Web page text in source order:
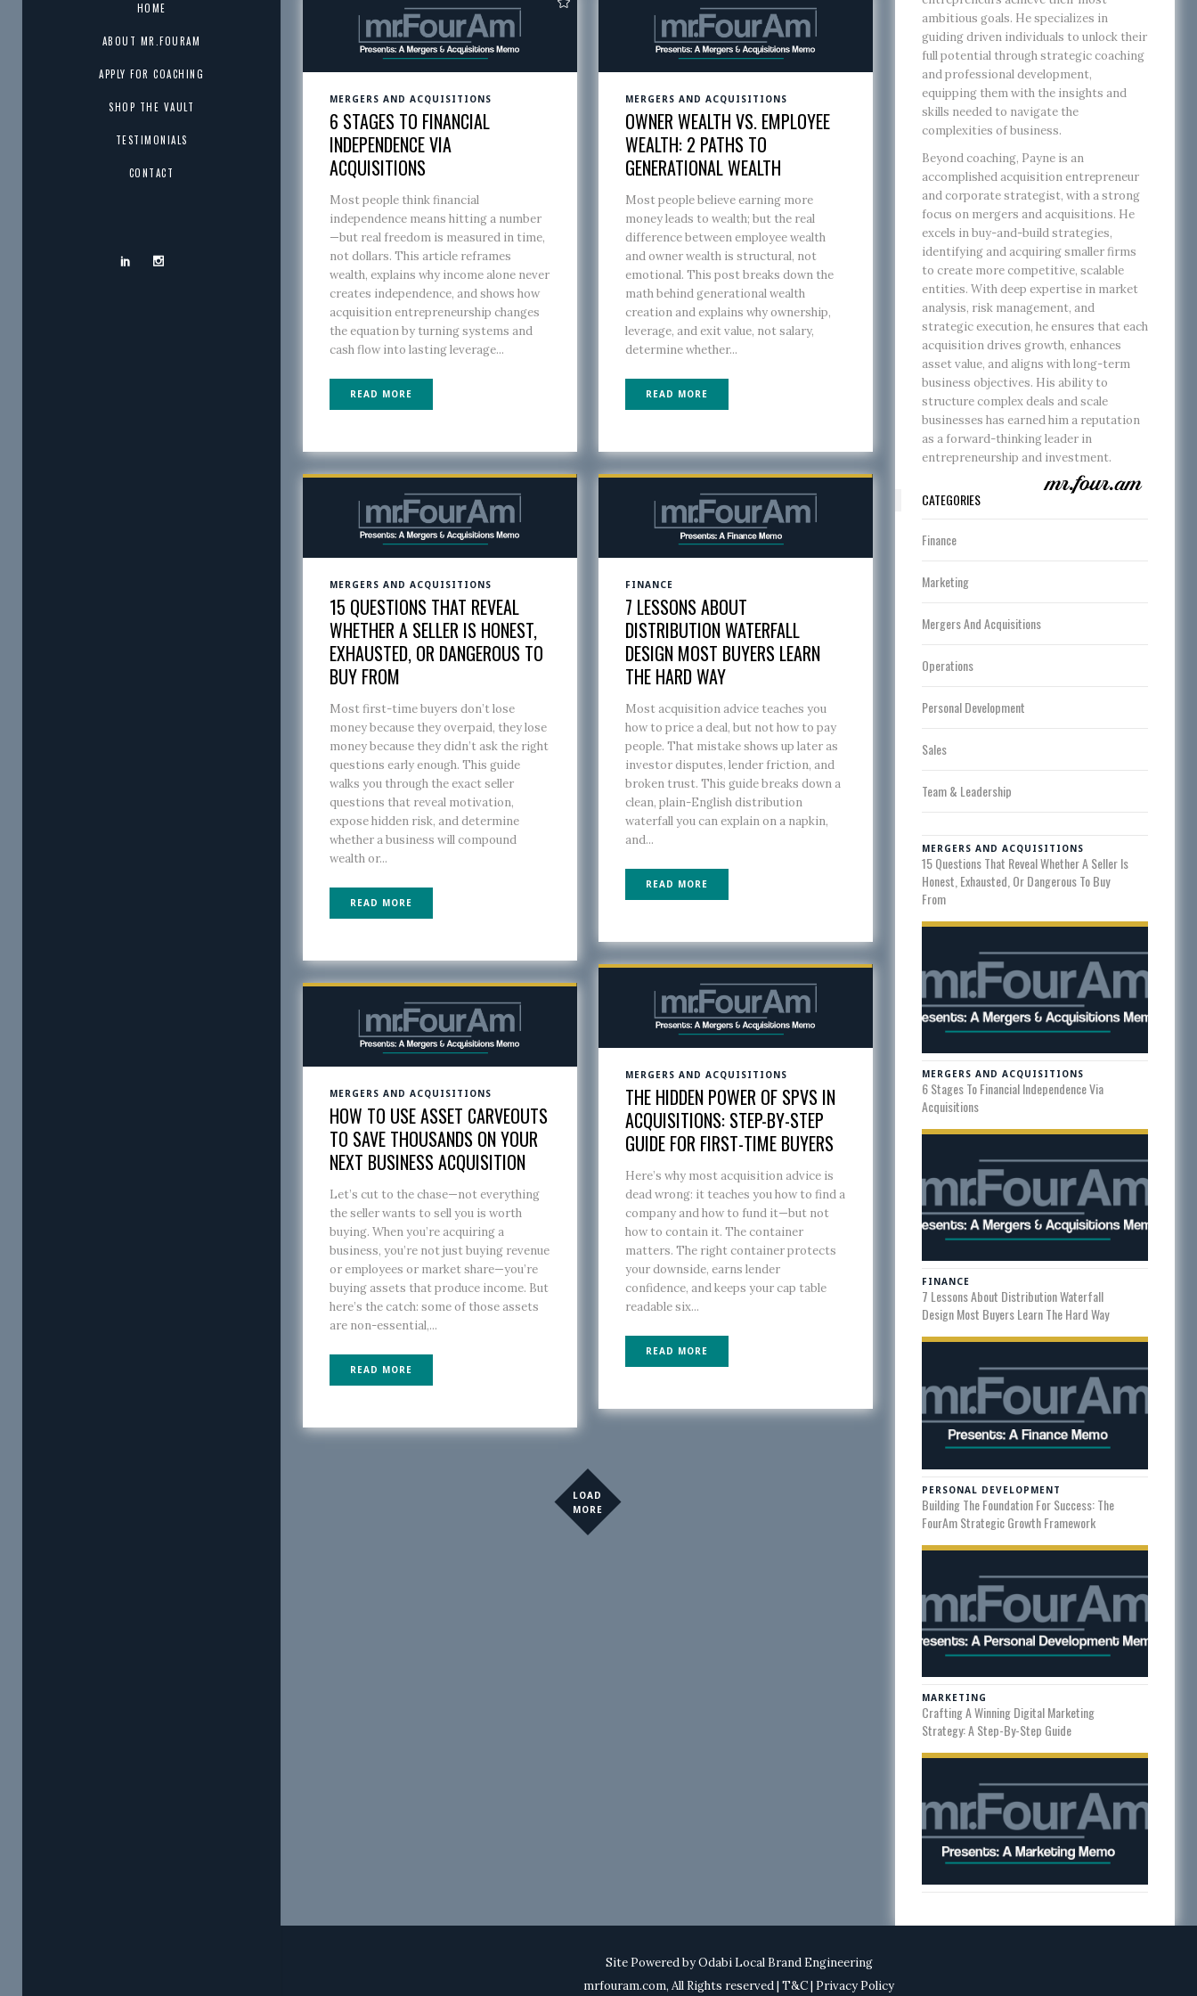
HOME
ABOUT MR.FOURAM
APPLY FOR COACHING
SHOP THE VAULT
TESTIMONIALS
CONTACT
MERGERS AND ACQUISITIONS
6 STAGES TO FINANCIAL
INDEPENDENCE VIA
ACQUISITIONS
Most people think financial
independence means hitting a number
—but real freedom is measured in time,
not dollars. This article reframes
wealth, explains why income alone never
creates independence, and shows how
acquisition entrepreneurship changes
the equation by turning systems and
cash flow into lasting leverage...
READ MORE
MERGERS AND ACQUISITIONS
OWNER WEALTH VS. EMPLOYEE
WEALTH: 2 PATHS TO
GENERATIONAL WEALTH
Most people believe earning more
money leads to wealth; but the real
difference between employee wealth
and owner wealth is structural, not
emotional. This post breaks down the
math behind generational wealth
creation and explains why ownership,
leverage, and exit value, not salary,
determine whether...
READ MORE
MERGERS AND ACQUISITIONS
15 QUESTIONS THAT REVEAL
WHETHER A SELLER IS HONEST,
EXHAUSTED, OR DANGEROUS TO
BUY FROM
Most first-time buyers don’t lose
money because they overpaid, they lose
money because they didn’t ask the right
questions early enough. This guide
walks you through the exact seller
questions that reveal motivation,
expose hidden risk, and determine
whether a business will compound
wealth or...
READ MORE
FINANCE
7 LESSONS ABOUT
DISTRIBUTION WATERFALL
DESIGN MOST BUYERS LEARN
THE HARD WAY
Most acquisition advice teaches you
how to price a deal, but not how to pay
people. That mistake shows up later as
investor disputes, lender friction, and
broken trust. This guide breaks down a
clean, plain-English distribution
waterfall you can explain on a napkin,
and...
READ MORE
MERGERS AND ACQUISITIONS
THE HIDDEN POWER OF SPVS IN
ACQUISITIONS: STEP-BY-STEP
GUIDE FOR FIRST-TIME BUYERS
Here’s why most acquisition advice is
dead wrong: it teaches you how to find a
company and how to fund it—but not
how to contain it. The container
matters. The right container protects
your downside, earns lender
confidence, and keeps your cap table
readable six...
READ MORE
MERGERS AND ACQUISITIONS
HOW TO USE ASSET CARVEOUTS
TO SAVE THOUSANDS ON YOUR
NEXT BUSINESS ACQUISITION
Let’s cut to the chase—not everything
the seller wants to sell you is worth
buying. When you’re acquiring a
business, you’re not just buying revenue
or employees or market share—you’re
buying assets that produce income. But
here’s the catch: some of those assets
are non-essential,...
READ MORE
LOAD
MORE
ambitious goals. He specializes in
guiding driven individuals to unlock their
full potential through strategic coaching
and professional development,
equipping them with the insights and
skills needed to navigate the
complexities of business.
Beyond coaching, Payne is an
accomplished acquisition entrepreneur
and corporate strategist, with a strong
focus on mergers and acquisitions. He
excels in buy-and-build strategies,
identifying and acquiring smaller firms
to create more competitive, scalable
entities. With deep expertise in market
analysis, risk management, and
strategic execution, he ensures that each
acquisition drives growth, enhances
asset value, and aligns with long-term
business objectives. His ability to
structure complex deals and scale
businesses has earned him a reputation
as a forward-thinking leader in
entrepreneurship and investment.
CATEGORIES
Finance
Marketing
Mergers And Acquisitions
Operations
Personal Development
Sales
Team & Leadership
MERGERS AND ACQUISITIONS
15 Questions That Reveal Whether A Seller Is
Honest, Exhausted, Or Dangerous To Buy
From
MERGERS AND ACQUISITIONS
6 Stages To Financial Independence Via
Acquisitions
FINANCE
7 Lessons About Distribution Waterfall
Design Most Buyers Learn The Hard Way
PERSONAL DEVELOPMENT
Building The Foundation For Success: The
FourAm Strategic Growth Framework
MARKETING
Crafting A Winning Digital Marketing
Strategy: A Step-By-Step Guide
Site Powered byOdabi Local Brand Engineering
mrfouram.com, All Rights reserved | T&C| Privacy Policy